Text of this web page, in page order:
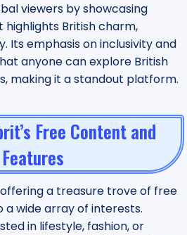
viewers by showcasing
British charm,
Its emphasis on inclusivity and
anyone can explore British
making it a standout platform.
Free Content and
Features
a treasure trove of free
wide array of interests.
in lifestyle, fashion, or